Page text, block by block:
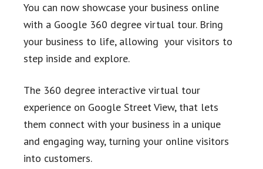
You can now showcase your business online
with a Google 360 degree virtual tour. Bring
your business to life, allowing your visitors to
step inside and explore.
The 360 degree interactive virtual tour
experience on Google Street View, that lets
them connect with your business in a unique
and engaging way, turning your online visitors
into customers.